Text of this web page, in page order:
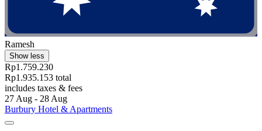
Ramesh
Show less
Rp1.759.230
Rp1.935.153 total
includes taxes & fees
27 Aug - 28 Aug
Burbury Hotel & Apartments